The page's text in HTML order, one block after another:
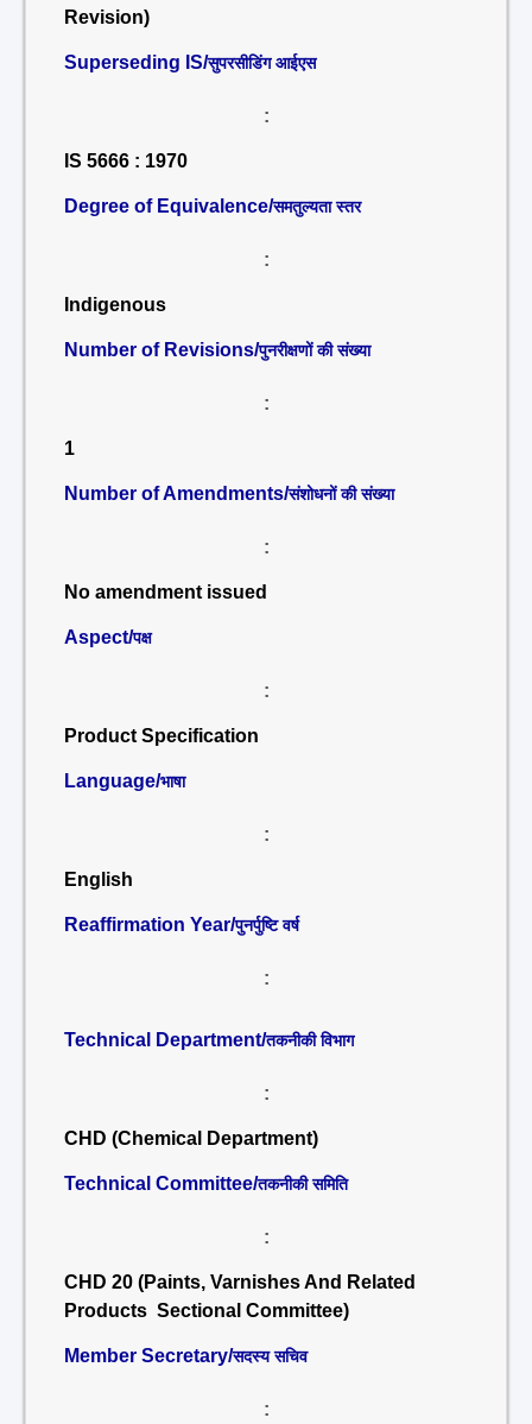
Revision)
Superseding IS/सुपरसीडिंग आईएस
:
IS 5666 : 1970
Degree of Equivalence/समतुल्यता स्तर
:
Indigenous
Number of Revisions/पुनरीक्षणों की संख्या
:
1
Number of Amendments/संशोधनों की संख्या
:
No amendment issued
Aspect/पक्ष
:
Product Specification
Language/भाषा
:
English
Reaffirmation Year/पुनर्पुष्टि वर्ष
:
Technical Department/तकनीकी विभाग
:
CHD (Chemical Department)
Technical Committee/तकनीकी समिति
:
CHD 20 (Paints, Varnishes And Related
Products Sectional Committee)
Member Secretary/सदस्य सचिव
: